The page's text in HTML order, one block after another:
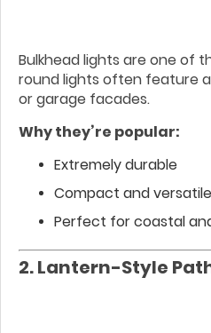
Bulkhead lights are one of
round lights often feature
or garage facades.
Why they’re popular:
Extremely durable
Compact and versatile
Perfect for coastal
2. Lantern-Style